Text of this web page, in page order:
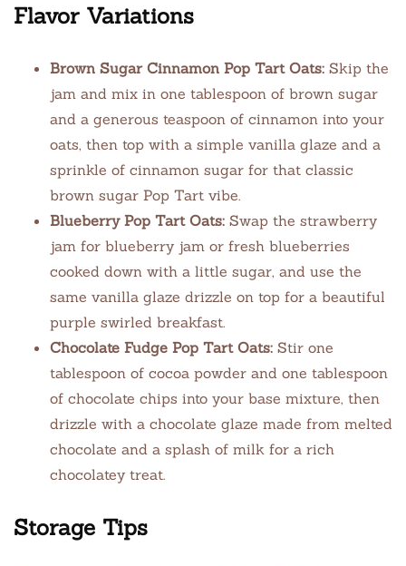
Flavor Variations
Brown Sugar Cinnamon Pop Tart Oats: Skip the
jam and mix in one tablespoon of brown sugar
and a generous teaspoon of cinnamon into your
oats, then top with a simple vanilla glaze and a
sprinkle of cinnamon sugar for that classic
brown sugar Pop Tart vibe.
Blueberry Pop Tart Oats: Swap the strawberry
jam for blueberry jam or fresh blueberries
cooked down with a little sugar, and use the
same vanilla glaze drizzle on top for a beautiful
purple swirled breakfast.
Chocolate Fudge Pop Tart Oats: Stir one
tablespoon of cocoa powder and one tablespoon
of chocolate chips into your base mixture, then
drizzle with a chocolate glaze made from melted
chocolate and a splash of milk for a rich
chocolatey treat.
Storage Tips